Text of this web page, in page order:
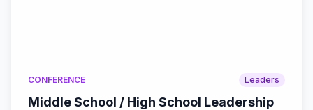
CONFERENCE Leaders
Middle School / High School Leadership